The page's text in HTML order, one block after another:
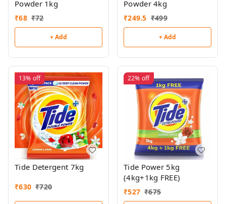
Powder 1kg
₹68 ₹72
+ Add
Powder 4kg
₹249.5 ₹499
+ Add
13% off
Tide Detergent 7kg
₹630 ₹720
22% off
Tide Power 5kg
(4kg+1kg FREE)
₹527 ₹675